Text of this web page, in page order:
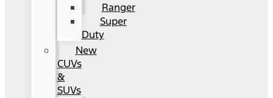
Ranger
Super
Duty
New
CUVs
&
SUVs